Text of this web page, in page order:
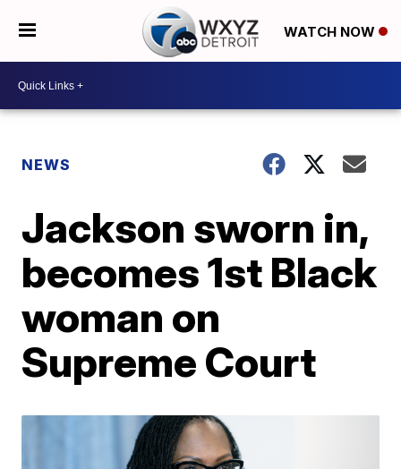
WATCH NOW
NEWS
Jackson sworn in,
becomes 1st Black
woman on
Supreme Court